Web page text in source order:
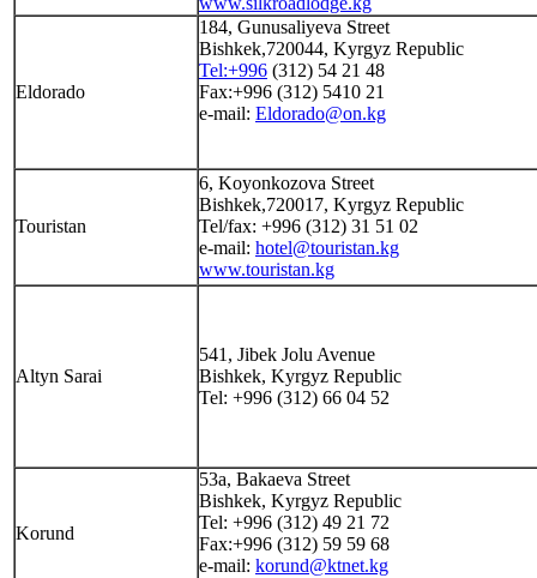
Eldorado
184, Gunusaliyeva Street
Bishkek,720044, Kyrgyz Republic
Tel:+996 (312) 54 21 48
Fax:+996 (312) 5410 21
e-mail: Eldorado@on.kg
Touristan
6, Koyonkozova Street
Bishkek,720017, Kyrgyz Republic
Tel/fax: +996 (312) 31 51 02
e-mail: hotel@touristan.kg
www.touristan.kg
Altyn Sarai
541, Jibek Jolu Avenue
Bishkek, Kyrgyz Republic
Tel: +996 (312) 66 04 52
Korund
53а, Bakaeva Street
Bishkek, Kyrgyz Republic
Tel: +996 (312) 49 21 72
Fax:+996 (312) 59 59 68
e-mail: korund@ktnet.kg